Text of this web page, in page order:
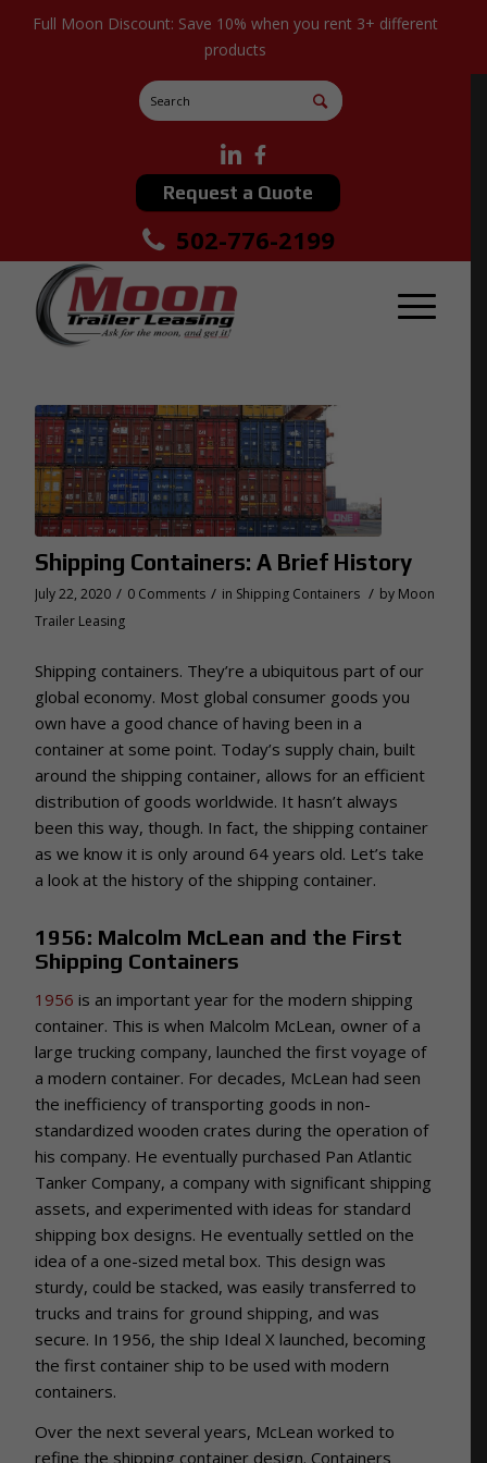
Full Moon Discount: Save 10% when you rent 3+ different
products
Request a Quote
502-776-2199
Shipping Containers: A Brief History
July 22, 2020 / 0 Comments / in Shipping Containers / by Moon
Trailer Leasing
Shipping containers. They’re a ubiquitous part of our
global economy. Most global consumer goods you
own have a good chance of having been in a
container at some point. Today’s supply chain, built
around the shipping container, allows for an efficient
distribution of goods worldwide. It hasn’t always
been this way, though. In fact, the shipping container
as we know it is only around 64 years old. Let’s take
a look at the history of the shipping container.
1956: Malcolm McLean and the First
Shipping Containers
1956 is an important year for the modern shipping
container. This is when Malcolm McLean, owner of a
large trucking company, launched the first voyage of
a modern container. For decades, McLean had seen
the inefficiency of transporting goods in non-
standardized wooden crates during the operation of
his company. He eventually purchased Pan Atlantic
Tanker Company, a company with significant shipping
assets, and experimented with ideas for standard
shipping box designs. He eventually settled on the
idea of a one-sized metal box. This design was
sturdy, could be stacked, was easily transferred to
trucks and trains for ground shipping, and was
secure. In 1956, the ship Ideal X launched, becoming
the first container ship to be used with modern
containers.
Over the next several years, McLean worked to
refine the shipping container design. Containers